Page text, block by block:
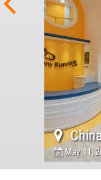
May 11,